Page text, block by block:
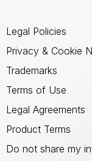
Legal Policies
Privacy & Cookie
Trademarks
Terms of Use
Legal Agreements
Product Terms
Do not share my